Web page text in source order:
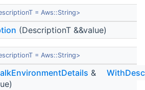
= Aws::String>
(DescriptionT &&value)
= Aws::String>
&